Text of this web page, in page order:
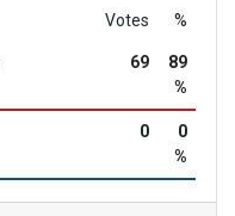
Votes %
69
89
%
0
0
%